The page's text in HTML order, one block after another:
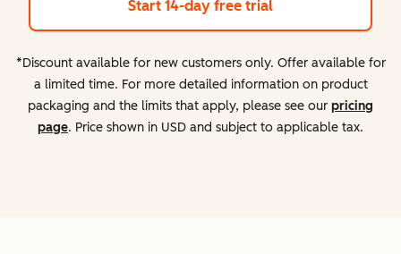
Start 14-day free trial
*Discount available for new customers only. Offer available for
a limited time. For more detailed information on product
packaging and the limits that apply, please see our pricing
page. Price shown in USD and subject to applicable tax.